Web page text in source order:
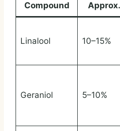
Compound
Linalool 10–15%
Geraniol 5–10%